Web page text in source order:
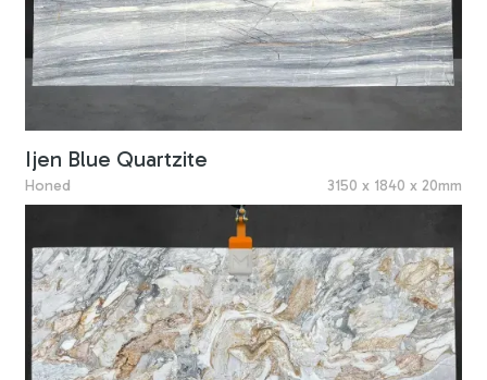
Ijen Blue Quartzite
Honed 3150 x 1840 x 20mm